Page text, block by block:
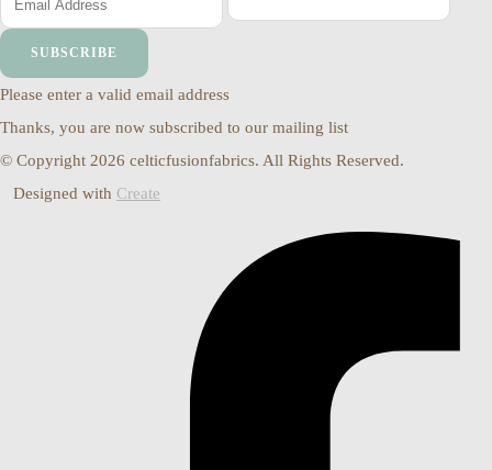
SUBSCRIBE
Please enter a valid email address
Thanks, you are now subscribed to our mailing list
© Copyright 2026 celticfusionfabrics. All Rights Reserved.
Designed with Create